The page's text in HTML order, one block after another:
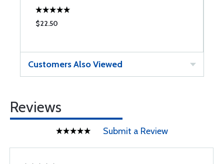
$22.50
Customers Also Viewed
Reviews
Submit a Review